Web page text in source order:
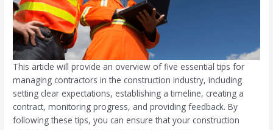
This article will provide an overview of five essential tips for
managing contractors in the construction industry, including
setting clear expectations, establishing a timeline, creating a
contract, monitoring progress, and providing feedback. By
following these tips, you can ensure that your construction